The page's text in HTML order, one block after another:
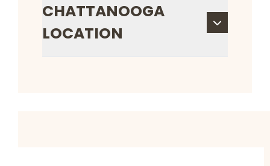
CHATTANOOGA
LOCATION